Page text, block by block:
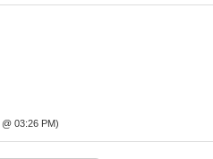
@ 03:26 PM)